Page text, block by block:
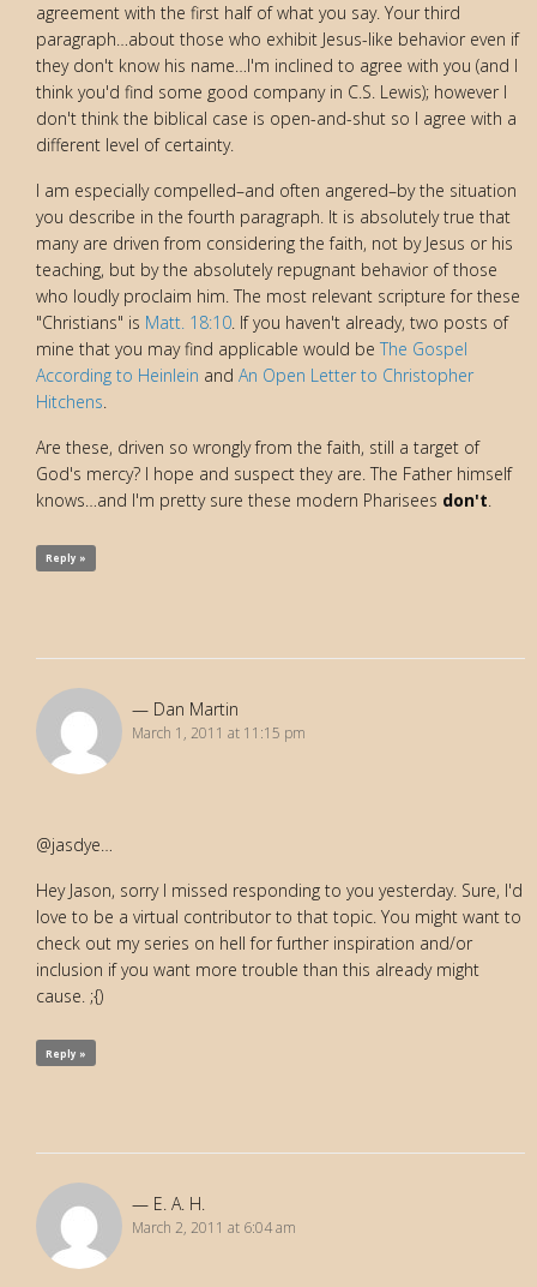
agreement with the first half of what you say. Your third
paragraph…about those who exhibit Jesus-like behavior even if
they don't know his name…I'm inclined to agree with you (and I
think you'd find some good company in C.S. Lewis); however I
don't think the biblical case is open-and-shut so I agree with a
different level of certainty.
I am especially compelled–and often angered–by the situation
you describe in the fourth paragraph. It is absolutely true that
many are driven from considering the faith, not by Jesus or his
teaching, but by the absolutely repugnant behavior of those
who loudly proclaim him. The most relevant scripture for these
"Christians" is Matt. 18:10. If you haven't already, two posts of
mine that you may find applicable would be The Gospel
According to Heinlein and An Open Letter to Christopher
Hitchens.
Are these, driven so wrongly from the faith, still a target of
God's mercy? I hope and suspect they are. The Father himself
knows…and I'm pretty sure these modern Pharisees don't.
Reply »
Dan Martin
March 1, 2011 at 11:15 pm
@jasdye…
Hey Jason, sorry I missed responding to you yesterday. Sure, I'd
love to be a virtual contributor to that topic. You might want to
check out my series on hell for further inspiration and/or
inclusion if you want more trouble than this already might
cause. ;{)
Reply »
E. A. H.
March 2, 2011 at 6:04 am